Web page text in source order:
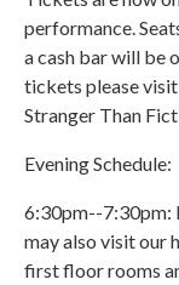
performance.
a cash bar will be
tickets please
Stranger Than
Evening Schedule:
6:30pm--7:30pm:
may also visit our
first floor rooms